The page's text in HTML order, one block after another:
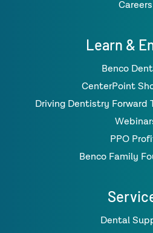
Careers
Learn &
Benco
CenterPoint
Driving Dentistry Forward
PPO
Benco Family
Dental